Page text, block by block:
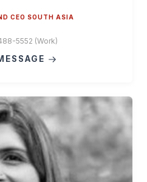
CEO SOUTH ASIA
5552 (Work)